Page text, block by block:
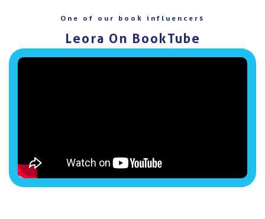
One of our book influencers
Leora On BookTube